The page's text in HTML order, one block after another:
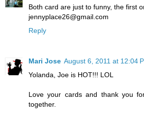
Both card are just to funny, the first
jennyplace26@gmail.com
Reply
Mari Jose August 6, 2011 at 12:04
Yolanda, Joe is HOT!!! LOL
Love your cards and thank you
together.